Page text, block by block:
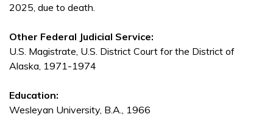
2025, due to death.
Other Federal Judicial Service:
U.S. Magistrate, U.S. District Court for the District of
Alaska, 1971-1974
Education:
Wesleyan University, B.A., 1966